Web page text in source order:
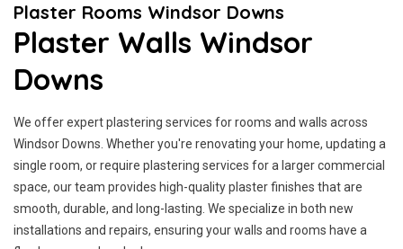
Plaster Rooms Windsor Downs
Plaster Walls Windsor
Downs
We offer expert plastering services for rooms and walls across
Windsor Downs. Whether you're renovating your home, updating a
single room, or require plastering services for a larger commercial
space, our team provides high-quality plaster finishes that are
smooth, durable, and long-lasting. We specialize in both new
installations and repairs, ensuring your walls and rooms have a